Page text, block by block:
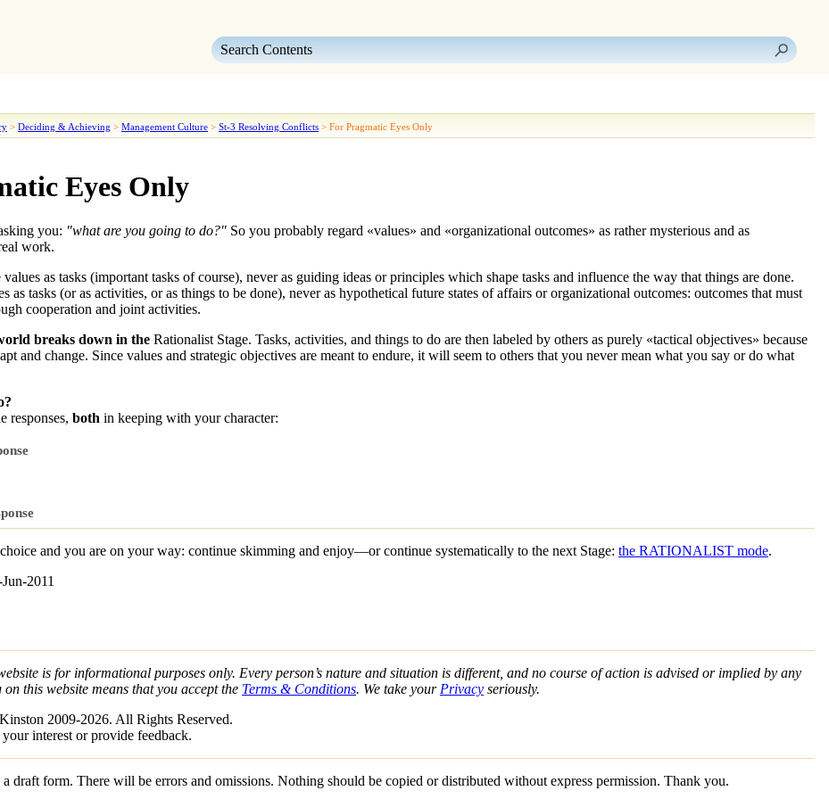
> Deciding & Achieving > Management Culture > St-3 Resolving Conflicts > For Pragmatic Eyes Only
Eyes Only
you: "what are you going to do?" So you probably regard «values» and «organizational outcomes» as rather mysterious and as
work.
values as tasks (important tasks of course), never as guiding ideas or principles which shape tasks and influence the way that things are done.
as tasks (or as activities, or as things to be done), never as hypothetical future states of affairs or organizational outcomes: outcomes that must
cooperation and joint activities.
breaks down in the Rationalist Stage. Tasks, activities, and things to do are then labeled by others as purely «tactical objectives» because
and change. Since values and strategic objectives are meant to endure, it will seem to others that you never mean what you say or do what
responses, both in keeping with your character:
and you are on your way: continue skimming and enjoy—or continue systematically to the next Stage: the RATIONALIST mode.
2011
is for informational purposes only. Every person’s nature and situation is different, and no course of action is advised or implied by any
this website means that you accept the Terms & Conditions. We take your Privacy seriously.
2009-2026. All Rights Reserved.
interest or provide feedback.
draft form. There will be errors and omissions. Nothing should be copied or distributed without express permission. Thank you.